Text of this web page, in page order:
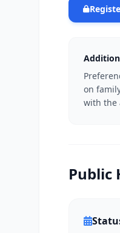
on
with the
Public